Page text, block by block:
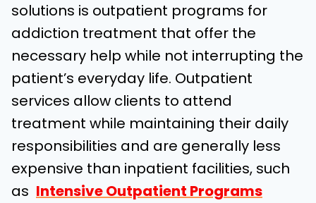
solutions is outpatient programs for
addiction treatment that offer the
necessary help while not interrupting the
patient’s everyday life. Outpatient
services allow clients to attend
treatment while maintaining their daily
responsibilities and are generally less
expensive than inpatient facilities, such
as Intensive Outpatient Programs